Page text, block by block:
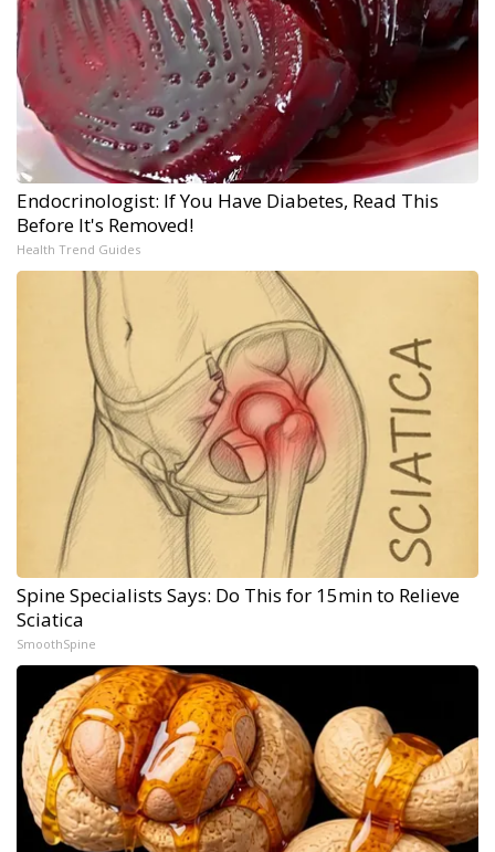
Endocrinologist: If You Have Diabetes, Read This
Before It's Removed!
Health Trend Guides
Spine Specialists Says: Do This for 15min to Relieve
Sciatica
SmoothSpine